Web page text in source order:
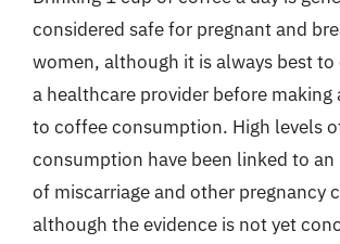
considered safe for pregnant and
women, although it is always best
a healthcare provider before making
to coffee consumption. High levels
consumption have been linked to an
of miscarriage and other pregnancy
although the evidence is not yet